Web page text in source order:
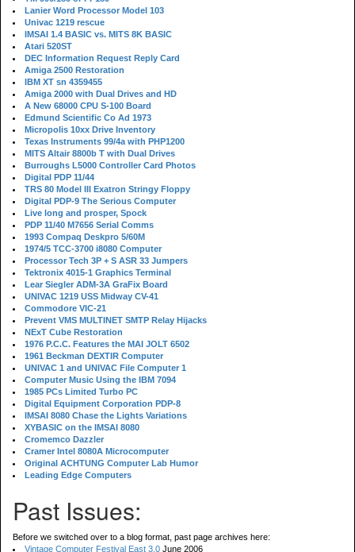
Lanier Word Processor Model 103
Univac 1219 rescue
IMSAI 1.4 BASIC vs. MITS 8K BASIC
Atari 520ST
DEC Information Request Reply Card
Amiga 2500 Restoration
IBM XT sn 4359455
Amiga 2000 with Dual Drives and HD
A New 68000 CPU S-100 Board
Edmund Scientific Co Ad 1973
Micropolis 10xx Drive Inventory
Texas Instruments 99/4a with PHP1200
MITS Altair 8800b T with Dual Drives
Burroughs L5000 Controller Card Photos
Digital PDP 11/44
TRS 80 Model III Exatron Stringy Floppy
Digital PDP-9 The Serious Computer
Live long and prosper, Spock
PDP 11/40 M7656 Serial Comms
1993 Compaq Deskpro 5/60M
1974/5 TCC-3700 i8080 Computer
Processor Tech 3P + S ASR 33 Jumpers
Tektronix 4015-1 Graphics Terminal
Lear Siegler ADM-3A GraFix Board
UNIVAC 1219 USS Midway CV-41
Commodore VIC-21
Prevent VMS MULTINET SMTP Relay Hijacks
NExT Cube Restoration
1976 P.C.C. Features the MAI JOLT 6502
1961 Beckman DEXTIR Computer
UNIVAC 1 and UNIVAC File Computer 1
Computer Music Using the IBM 7094
1985 PCs Limited Turbo PC
Digital Equipment Corporation PDP-8
IMSAI 8080 Chase the Lights Variations
XYBASIC on the IMSAI 8080
Cromemco Dazzler
Cramer Intel 8080A Microcomputer
Original ACHTUNG Computer Lab Humor
Leading Edge Computers
Past Issues:
Before we switched over to a blog format, past page archives here:
Vintage Computer Festival East 3.0 June 2006